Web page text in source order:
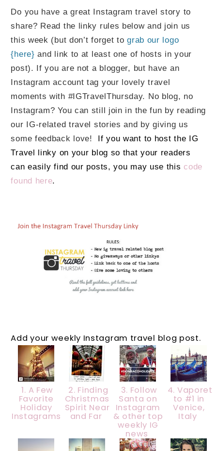
Do you have a great Instagram travel story to
share? Read the linky rules below and join us
this week (but don’t forget tograb our logo
{here}and link to at least one of hosts in your
post). If you are not a blogger, but have an
Instagram account tag your lovely travel
moments with #IGTravelThursday. No blog, no
Instagram? You can still join in the fun by reading
our IG-related travel stories and by giving us
some feedback love!
If you want to host the IG
Travel linky on your blog so that your readers
can easily find our posts, you may use this code
found here.
Add your weekly Instagram travel blog post.
1. A Few
Favorite
Holiday
Instagrams
2. Finding
Christmas
Spirit Near
and Far
3. Follow
Santa on
Instagram
& other top
weekly IG
news
4. Vaporet
to #1 in
Venice,
Italy